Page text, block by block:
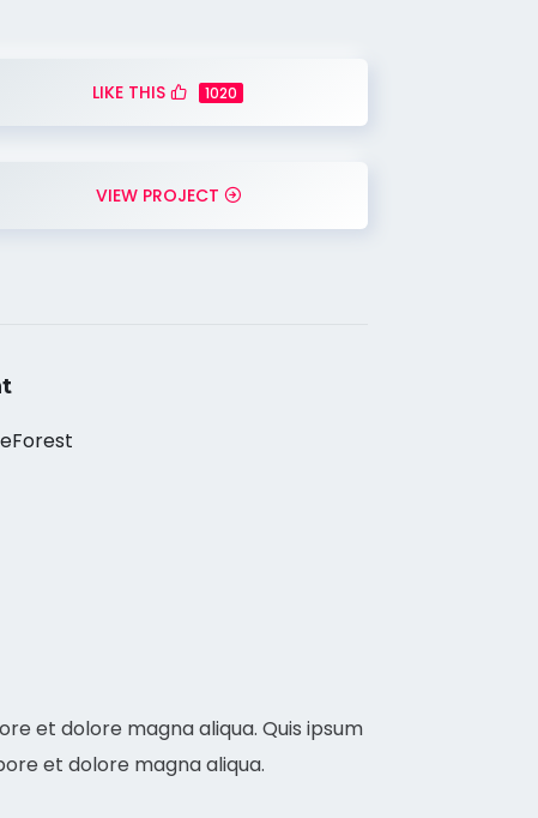
LIKE THIS 1020
VIEW PROJECT
et dolore magna aliqua. Quis ipsum
et dolore magna aliqua.